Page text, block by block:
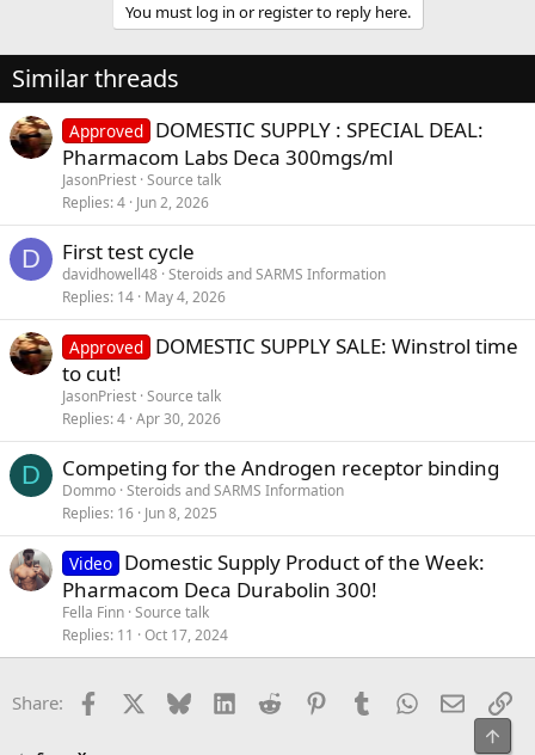
You must log in or register to reply here.
Similar threads
Approved DOMESTIC SUPPLY : SPECIAL DEAL:
Pharmacom Labs Deca 300mgs/ml
JasonPriest Source talk
Replies 4 Jun 2, 2026
D First test cycle
davidhowell48 Steroids and SARMS Information
Replies 14 May 4, 2026
Approved DOMESTIC SUPPLY SALE: Winstrol time
to cut!
JasonPriest Source talk
Replies 4 Apr 30, 2026
D Competing for the Androgen receptor binding
Dommo Steroids and SARMS Information
Replies 16 Jun 8, 2025
Video Domestic Supply Product of the Week:
Pharmacom Deca Durabolin 300!
Fella Finn Source talk
Replies 11 Oct 17, 2024
Share: Facebook Bluesky LinkedInReddit PinterestTumblrWhatsApp
Email